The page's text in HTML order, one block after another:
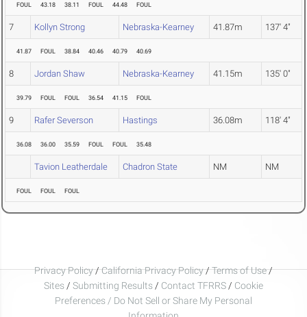
FOUL 43.18 38.11 FOUL 44.48 FOUL
7 Kollyn Strong Nebraska-Kearney 41.87m 137' 4"
41.87 FOUL 38.84 40.46 40.79 40.69
8 Jordan Shaw Nebraska-Kearney 41.15m 135' 0"
39.79 FOUL FOUL 36.54 41.15 FOUL
9 Rafer Severson Hastings 36.08m 118' 4"
36.08 36.00 35.59 FOUL FOUL 35.48
Tavion Leatherdale Chadron State NM NM
FOUL FOUL FOUL
Privacy Policy/California Privacy Policy/Terms of Use/
Sites / Submitting Results / Contact TFRRS / Cookie
Preferences / Do Not Sell or Share My Personal